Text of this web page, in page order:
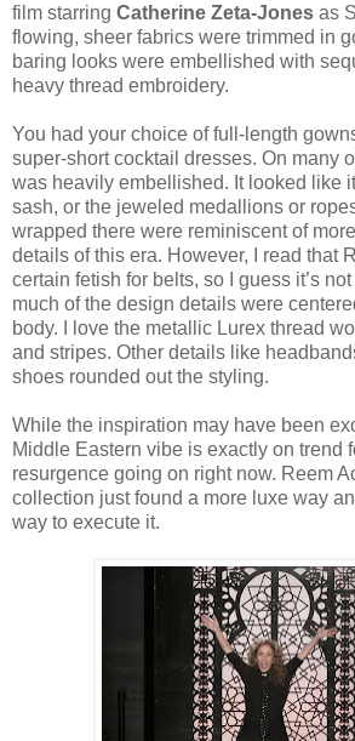
film starring Catherine Zeta-Jones as
flowing, sheer fabrics were trimmed in
baring looks were embellished with
heavy thread embroidery.
You had your choice of full-length
super-short cocktail dresses. On many
was heavily embellished. It looked like
sash, or the jeweled medallions or
wrapped there were reminiscent of
details of this era. However, I read that
certain fetish for belts, so I guess it’s
much of the design details were
body. I love the metallic Lurex thread
and stripes. Other details like
shoes rounded out the styling.
While the inspiration may have been
Middle Eastern vibe is exactly on trend
resurgence going on right now. Reem
collection just found a more luxe way
way to execute it.